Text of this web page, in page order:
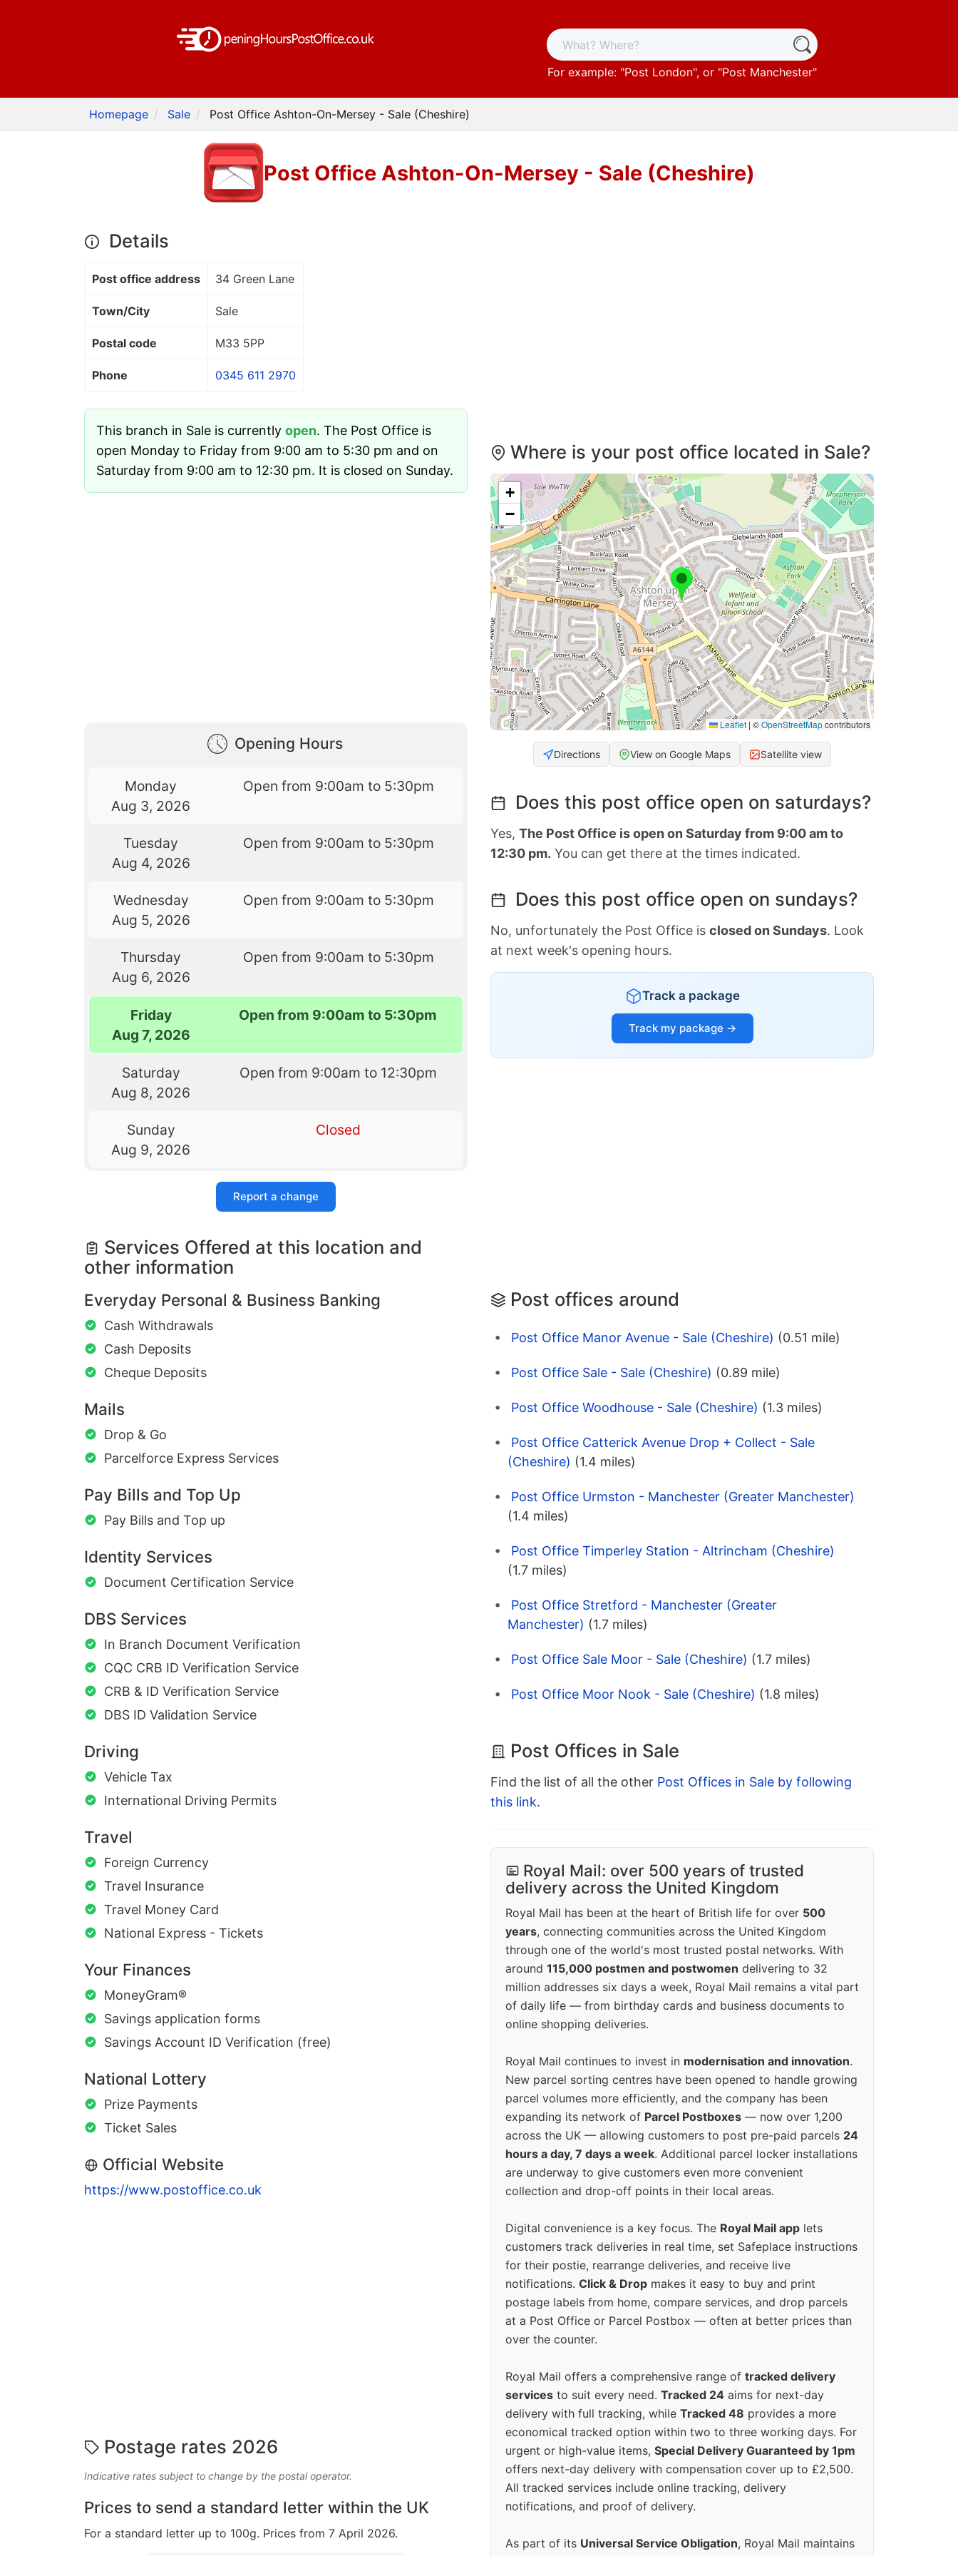
For example: "Post London", or "Post Manchester"
Homepage Sale Post Office Ashton-On-Mersey - Sale (Cheshire)
Post Office Ashton-On-Mersey - Sale (Cheshire)
Details
Post office address 34 Green Lane
Town/City Sale
Postal code M33 5PP
Phone 0345 611 2970
This branch in Sale is currently open. The Post Office is
open Monday to Friday from 9:00 am to 5:30 pm and on
Saturday from 9:00 am to 12:30 pm. It is closed on Sunday.
Opening Hours
Monday
Aug 3, 2026
Open from 9:00am to 5:30pm
Tuesday
Aug 4, 2026
Open from 9:00am to 5:30pm
Wednesday
Aug 5, 2026
Open from 9:00am to 5:30pm
Thursday
Aug 6, 2026
Open from 9:00am to 5:30pm
Friday
Aug 7, 2026
Open from 9:00am to 5:30pm
Saturday
Aug 8, 2026
Open from 9:00am to 12:30pm
Sunday
Aug 9, 2026
Closed
Report a change
Services Offered at this location and
other information
Everyday Personal & Business Banking
Cash Withdrawals
Cash Deposits
Cheque Deposits
Mails
Drop & Go
Parcelforce Express Services
Pay Bills and Top Up
Pay Bills and Top up
Identity Services
Document Certification Service
DBS Services
In Branch Document Verification
CQC CRB ID Verification Service
CRB & ID Verification Service
DBS ID Validation Service
Driving
Vehicle Tax
International Driving Permits
Travel
Foreign Currency
Travel Insurance
Travel Money Card
National Express - Tickets
Your Finances
MoneyGram®
Savings application forms
Savings Account ID Verification (free)
National Lottery
Prize Payments
Ticket Sales
Official Website
https://www.postoffice.co.uk
Postage rates 2026
Indicative rates subject to change by the postal operator.
Prices to send a standard letter within the UK
For a standard letter up to 100g. Prices from 7 April 2026.
Where is your post office located in Sale?
+
−
Leaflet | ©OpenStreetMapcontributors
Directions View on Google Maps Satellite view
Does this post office open on saturdays?
Yes, The Post Office is open on Saturday from 9:00 am to
12:30 pm. You can get there at the times indicated.
Does this post office open on sundays?
No, unfortunately the Post Office is closed on Sundays. Look
at next week's opening hours.
Track a package
Track my package →
Post offices around
Post Office Manor Avenue - Sale (Cheshire) (0.51 mile)
Post Office Sale - Sale (Cheshire) (0.89 mile)
Post Office Woodhouse - Sale (Cheshire) (1.3 miles)
Post Office Catterick Avenue Drop + Collect - Sale
(Cheshire) (1.4 miles)
Post Office Urmston - Manchester (Greater Manchester)
(1.4 miles)
Post Office Timperley Station - Altrincham (Cheshire)
(1.7 miles)
Post Office Stretford - Manchester (Greater
Manchester) (1.7 miles)
Post Office Sale Moor - Sale (Cheshire) (1.7 miles)
Post Office Moor Nook - Sale (Cheshire) (1.8 miles)
Post Offices in Sale
Find the list of all the other Post Offices in Sale by following
this link.
Royal Mail: over 500 years of trusted
delivery across the United Kingdom
Royal Mail has been at the heart of British life for over 500
years, connecting communities across the United Kingdom
through one of the world's most trusted postal networks. With
around 115,000 postmen and postwomen delivering to 32
million addresses six days a week, Royal Mail remains a vital part
of daily life — from birthday cards and business documents to
online shopping deliveries.
Royal Mail continues to invest in modernisation and innovation.
New parcel sorting centres have been opened to handle growing
parcel volumes more efficiently, and the company has been
expanding its network of Parcel Postboxes — now over 1,200
across the UK — allowing customers to post pre-paid parcels 24
hours a day, 7 days a week. Additional parcel locker installations
are underway to give customers even more convenient
collection and drop-off points in their local areas.
Digital convenience is a key focus. The Royal Mail app lets
customers track deliveries in real time, set Safeplace instructions
for their postie, rearrange deliveries, and receive live
notifications. Click & Drop makes it easy to buy and print
postage labels from home, compare services, and drop parcels
at a Post Office or Parcel Postbox — often at better prices than
over the counter.
Royal Mail offers a comprehensive range of tracked delivery
services to suit every need. Tracked 24 aims for next-day
delivery with full tracking, while Tracked 48 provides a more
economical tracked option within two to three working days. For
urgent or high-value items, Special Delivery Guaranteed by 1pm
offers next-day delivery with compensation cover up to £2,500.
All tracked services include online tracking, delivery
notifications, and proof of delivery.
As part of its Universal Service Obligation, Royal Mail maintains